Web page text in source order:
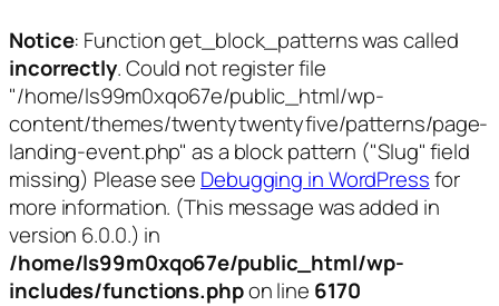
Notice: Function get_block_patterns was called
incorrectly. Could not register file
"/home/ls99m0xqo67e/public_html/wp-
content/themes/twentytwentyfive/patterns/page-
landing-event.php" as a block pattern ("Slug" field
missing) Please see Debugging in WordPressfor
more information. (This message was added in
version 6.0.0.) in
/home/ls99m0xqo67e/public_html/wp-
includes/functions.phpon line 6170